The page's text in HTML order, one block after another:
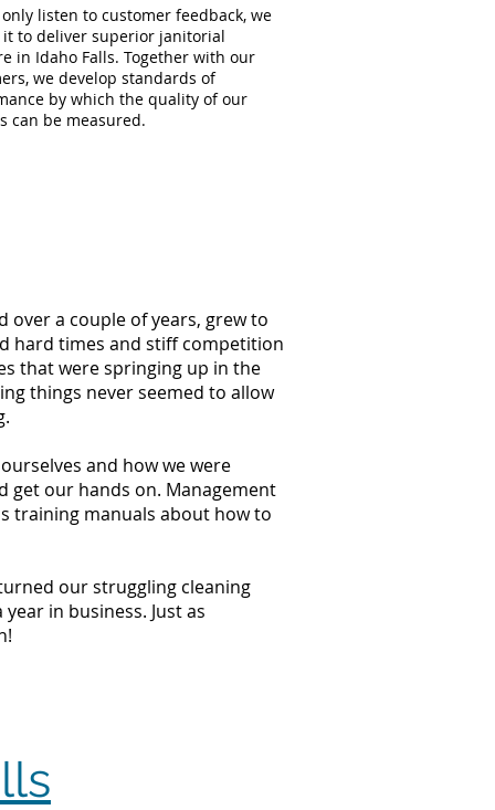
listen to customer feedback, we
it to deliver superior janitorial
in Idaho Falls. Together with our
we develop standards of
by which the quality of our
can be measured.
over a couple of years, grew to
hard times and stiff competition
that were springing up in the
things never seemed to allow
and how we were
get our hands on. Management
training manuals about how to
our struggling cleaning
in business. Just as